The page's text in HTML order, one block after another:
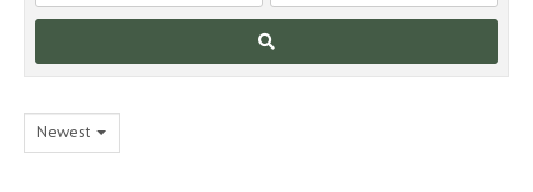
Newest